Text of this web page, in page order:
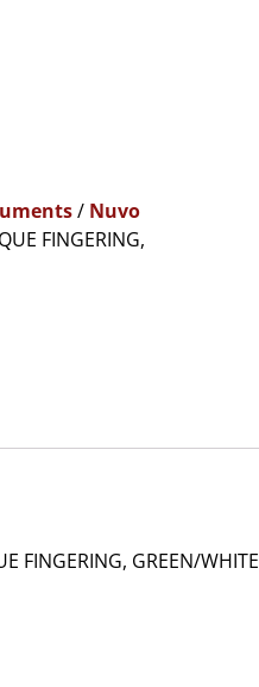
/ Nuvo
FINGERING,
FINGERING, GREEN/WHITE